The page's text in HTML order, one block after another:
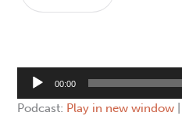
Audio
00:00
Podcast: Play in new window